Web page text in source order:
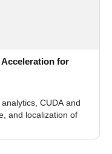
for
CUDA and
and localization of